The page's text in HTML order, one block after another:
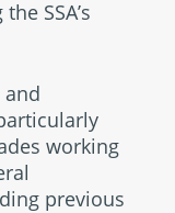
SSA’s
and
working
previous